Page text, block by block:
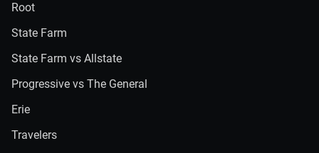
Root
State Farm
State Farm vs Allstate
Progressive vs The General
Erie
Travelers